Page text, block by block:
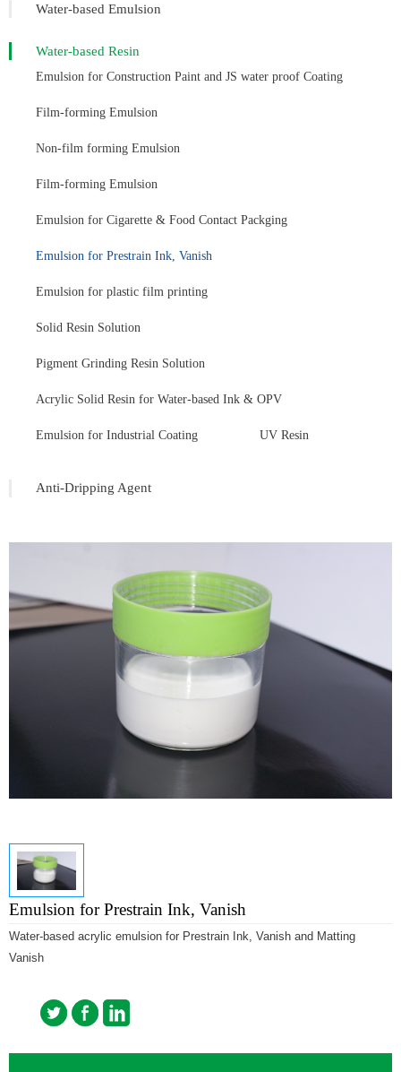
Water-based Emulsion
Water-based Resin
Emulsion for Construction Paint and JS water proof Coating
Film-forming Emulsion
Non-film forming Emulsion
Film-forming Emulsion
Emulsion for Cigarette & Food Contact Packging
Emulsion for Prestrain Ink, Vanish
Emulsion for plastic film printing
Solid Resin Solution
Pigment Grinding Resin Solution
Acrylic Solid Resin for Water-based Ink & OPV
Emulsion for Industrial Coating UV Resin
Anti-Dripping Agent
Emulsion for Prestrain Ink, Vanish
Water-based acrylic emulsion for Prestrain Ink, Vanish and Matting
Vanish